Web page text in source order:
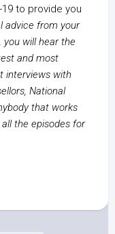
to provide you
advice from your
will hear the
and most
interviews with
National
that works
the episodes for